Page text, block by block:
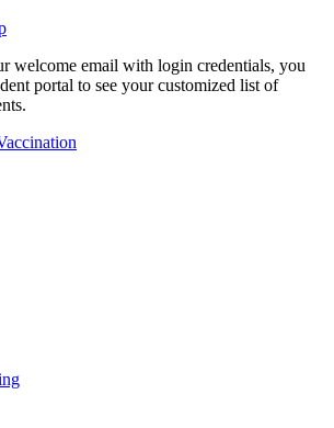
welcome email with login credentials, you
portal to see your customized list of